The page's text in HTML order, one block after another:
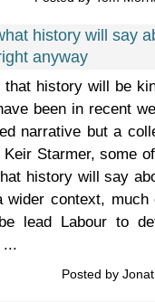
history will say
anyway
history will be
been in recent
narrative but a
Starmer, some
history will say
context, much
lead Labour to
...
Posted by